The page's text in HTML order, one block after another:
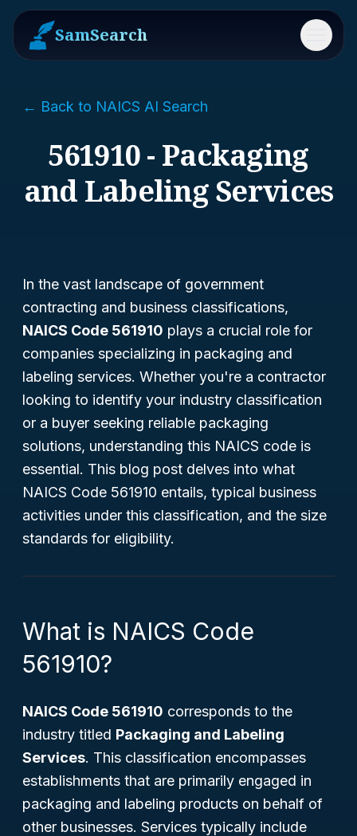
SamSearch Menu
← Back to NAICS AI Search
561910 - Packaging
and Labeling Services
In the vast landscape of government
contracting and business classifications,
NAICS Code 561910 plays a crucial role for
companies specializing in packaging and
labeling services. Whether you're a contractor
looking to identify your industry classification
or a buyer seeking reliable packaging
solutions, understanding this NAICS code is
essential. This blog post delves into what
NAICS Code 561910 entails, typical business
activities under this classification, and the size
standards for eligibility.
What is NAICS Code
561910?
NAICS Code 561910 corresponds to the
industry titled Packaging and Labeling
Services. This classification encompasses
establishments that are primarily engaged in
packaging and labeling products on behalf of
other businesses. Services typically include